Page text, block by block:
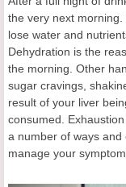
the very next
lose water and
Dehydration is the
the morning. Other
sugar cravings,
result of your liver
consumed.
a number of ways
manage your